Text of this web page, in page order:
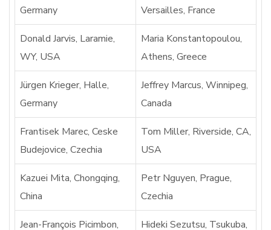
Germany
Versailles, France
Donald Jarvis, Laramie,
WY, USA
Maria Konstantopoulou,
Athens, Greece
Jürgen Krieger, Halle,
Germany
Jeffrey Marcus, Winnipeg,
Canada
Frantisek Marec, Ceske
Budejovice, Czechia
Tom Miller, Riverside, CA,
USA
Kazuei Mita, Chongqing,
China
Petr Nguyen, Prague,
Czechia
Jean-François Picimbon, Hideki Sezutsu, Tsukuba,